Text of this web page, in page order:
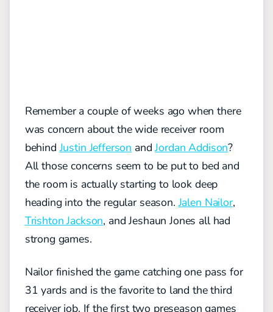
Remember a couple of weeks ago when there
was concern about the wide receiver room
behindJustin Jefferson andJordan Addison?
All those concerns seem to be put to bed and
the room is actually starting to look deep
heading into the regular season.Jalen Nailor,
Trishton Jackson, and Jeshaun Jones all had
strong games.
Nailor finished the game catching one pass for
31 yards and is the favorite to land the third
receiver job. If the first two preseason games